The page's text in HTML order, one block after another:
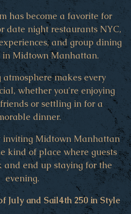
has become a favorite for
date night restaurants NYC,
and group dining
in Midtown Manhattan.
makes every
whether you're enjoying
or settling in for a
dinner.
inviting Midtown Manhattan
kind of place where guests
end up staying for the
evening.
July and Sail4th 250 in Style